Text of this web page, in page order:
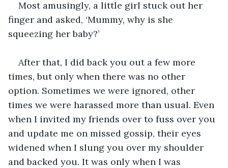
Most amusingly, a little girl stuck out her
finger and asked, ‘Mummy, why is she
squeezing her baby?’
After that, I did back you out a few more
times, but only when there was no other
option. Sometimes we were ignored, other
times we were harassed more than usual. Even
when I invited my friends over to fuss over you
and update me on missed gossip, their eyes
widened when I slung you over my shoulder
and backed you. It was only when I was